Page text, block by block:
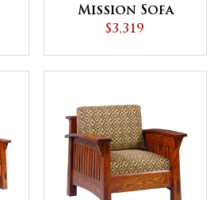
Mission Sofa
$3,319